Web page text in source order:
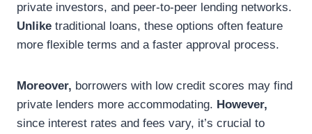
private investors, and peer-to-peer lending networks.
Unlike traditional loans, these options often feature
more flexible terms and a faster approval process.
Moreover, borrowers with low credit scores may find
private lenders more accommodating. However,
since interest rates and fees vary, it’s crucial to